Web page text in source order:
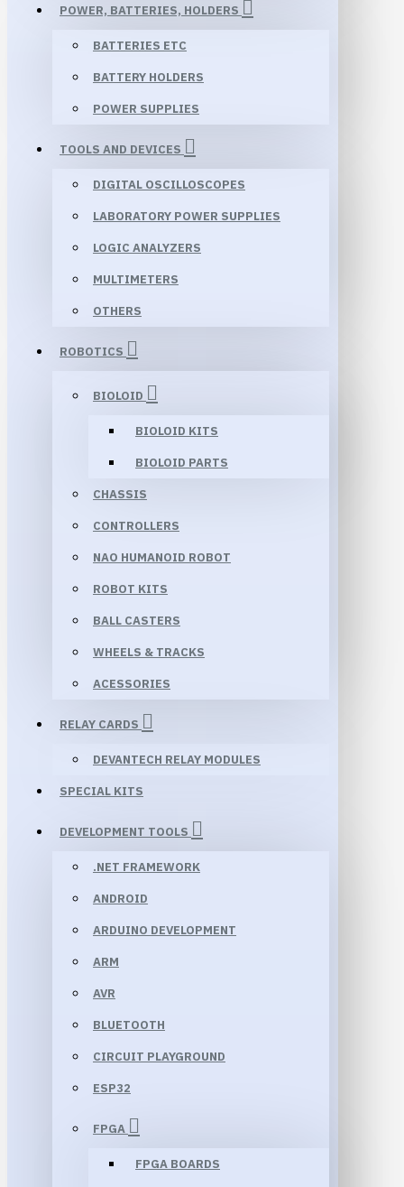
POWER, BATTERIES, HOLDERS
BATTERIES ETC
BATTERY HOLDERS
POWER SUPPLIES
TOOLS AND DEVICES
DIGITAL OSCILLOSCOPES
LABORATORY POWER SUPPLIES
LOGIC ANALYZERS
MULTIMETERS
OTHERS
ROBOTICS
BIOLOID
BIOLOID KITS
BIOLOID PARTS
CHASSIS
CONTROLLERS
NAO HUMANOID ROBOT
ROBOT KITS
BALL CASTERS
WHEELS & TRACKS
ACESSORIES
RELAY CARDS
DEVANTECH RELAY MODULES
SPECIAL KITS
DEVELOPMENT TOOLS
.NET FRAMEWORK
ANDROID
ARDUINO DEVELOPMENT
ARM
AVR
BLUETOOTH
CIRCUIT PLAYGROUND
ESP32
FPGA
FPGA BOARDS